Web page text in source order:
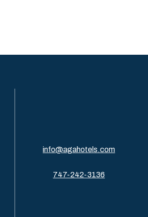
info@agahotels.com
747-242-3136